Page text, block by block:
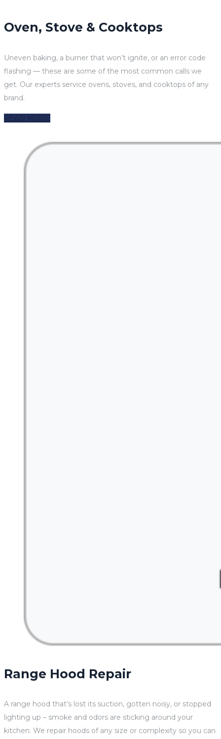
Oven, Stove & Cooktops
Uneven baking, a burner that won’t ignite, or an error code
flashing — these are some of the most common calls we
get. Our experts service ovens, stoves, and cooktops of any
brand.
READ MORE
Range Hood Repair
A range hood that’s lost its suction, gotten noisy, or stopped
lighting up – smoke and odors are sticking around your
kitchen. We repair hoods of any size or complexity so you can